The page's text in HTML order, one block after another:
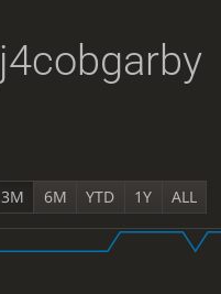
j4cobgarby
3M 6M YTD 1Y ALL